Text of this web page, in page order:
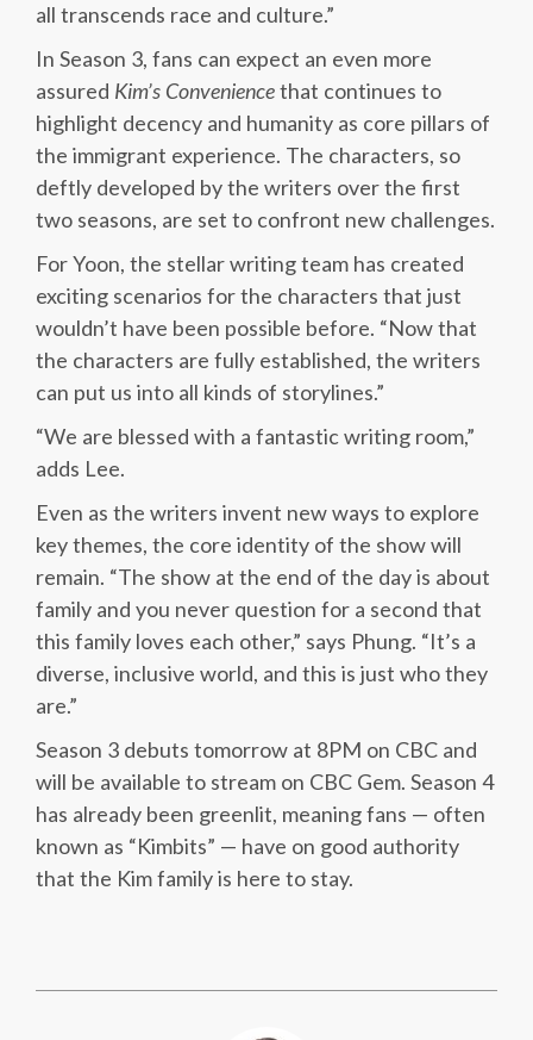
all transcends race and culture.”
In Season 3, fans can expect an even more
assured Kim’s Conveniencethat continues to
highlight decency and humanity as core pillars of
the immigrant experience. The characters, so
deftly developed by the writers over the first
two seasons, are set to confront new challenges.
For Yoon, the stellar writing team has created
exciting scenarios for the characters that just
wouldn’t have been possible before. “Now that
the characters are fully established, the writers
can put us into all kinds of storylines.”
“We are blessed with a fantastic writing room,”
adds Lee.
Even as the writers invent new ways to explore
key themes, the core identity of the show will
remain. “The show at the end of the day is about
family and you never question for a second that
this family loves each other,” says Phung. “It’s a
diverse, inclusive world, and this is just who they
are.”
Season 3 debuts tomorrow at 8PM on CBC and
will be available to stream on CBC Gem. Season 4
has already been greenlit, meaning fans — often
known as “Kimbits” — have on good authority
that the Kim family is here to stay.